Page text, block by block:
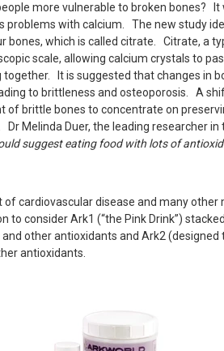
more vulnerable to broken bones?
problems with calcium. The new study
bones, which is called citrate. Citrate, a
scale, allowing calcium crystals to
together. It is suggested that changes in
to brittleness and osteoporosis. A
of brittle bones to concentrate on
Melinda Duer, the leading researcher
suggest eating food with lots of
of cardiovascular disease and many
to consider Ark1 (“the Pink Drink”)
and other antioxidants and Ark2
antioxidants.